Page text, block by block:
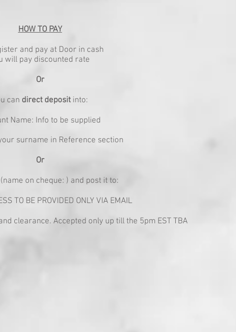
HOW TO PAY
and pay at Door in cash
will pay discounted rate
Or
can direct depositinto:
Name: Info to be supplied
surname in Reference section
Or
on cheque: ) and post it to:
TO BE PROVIDED ONLY VIA EMAIL
clearance. Accepted only up till the 5pm EST TBA